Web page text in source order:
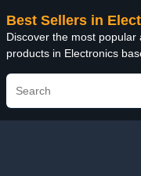
Best Sellers in
Discover the most popular
products in Electronics